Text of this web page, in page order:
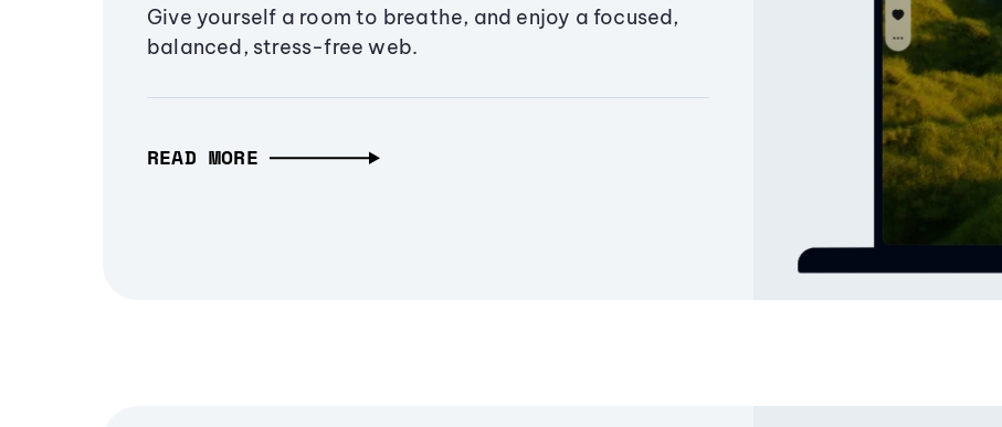
Give yourself a room to breathe, and enjoy a focused,
balanced, stress-free web.
READ MORE